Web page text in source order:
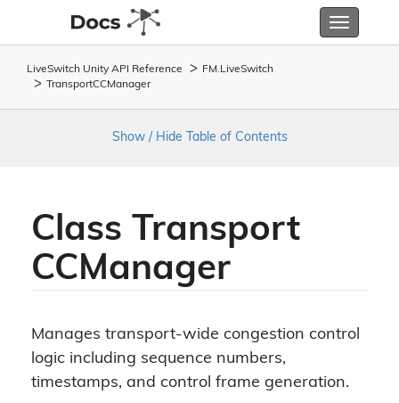
Toggle
LiveSwitch Unity API Reference FM. LiveSwitch
TransportCCManager
Show / Hide Table of Contents
Class Transport
CCManager
Manages transport-wide congestion control
logic including sequence numbers,
timestamps, and control frame generation.